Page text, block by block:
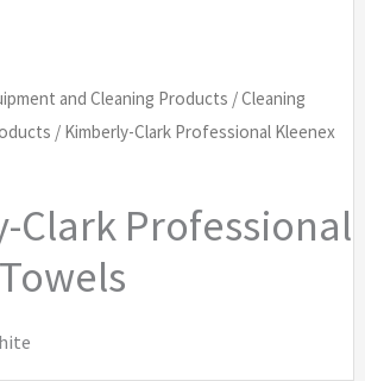
and Cleaning Products /Cleaning
/ Kimberly-Clark Professional Kleenex
Clark Professional